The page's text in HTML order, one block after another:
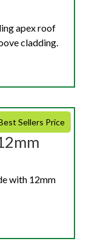
apex roof
cladding.
Sellers Price
with 12mm